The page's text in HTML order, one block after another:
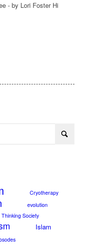
- by Lori Foster Hi
Cryotherapy
evolution
Society
Islam